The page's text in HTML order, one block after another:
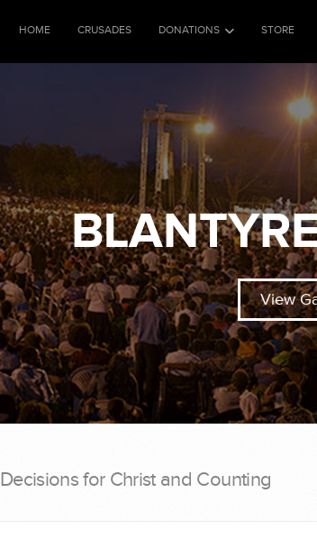
HOME CRUSADES DONATIONS STORE
View
Decisions for Christ and Counting